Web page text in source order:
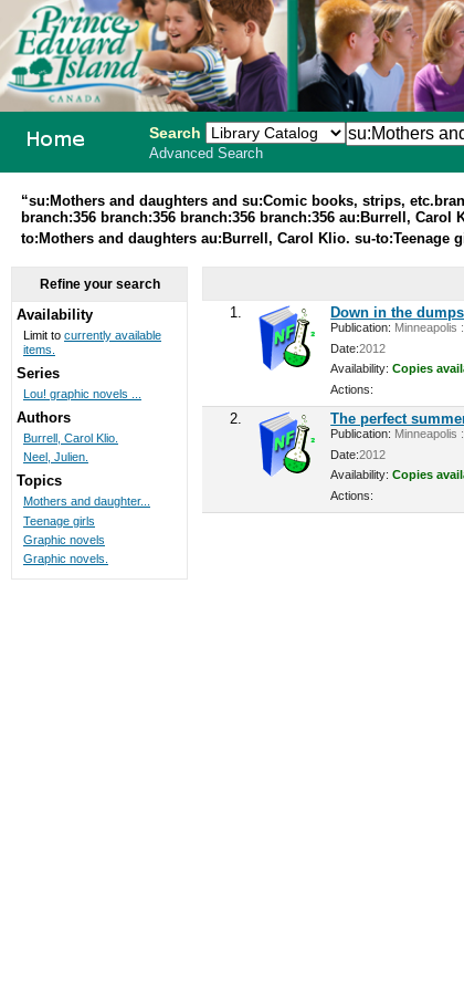
School
Search
Advanced Search
“su:Mothers and daughters and su:Comic books, strips,
branch:356 branch:356 branch:356 branch:356 au:Burrell,
to:Mothers and daughters au:Burrell, Carol Klio. su-
1. Down in the
Publication: Minneapolis
Date:2012
Availability: Copies
Actions:
2. The perfect
Publication: Minneapolis
Date:2012
Availability: Copies
Actions:
Refine your search
Availability
Limit to currently available
items.
Series
Lou! graphic novels ...
Authors
Burrell, Carol Klio.
Neel, Julien.
Topics
Mothers and daughter...
Teenage girls
Graphic novels
Graphic novels.